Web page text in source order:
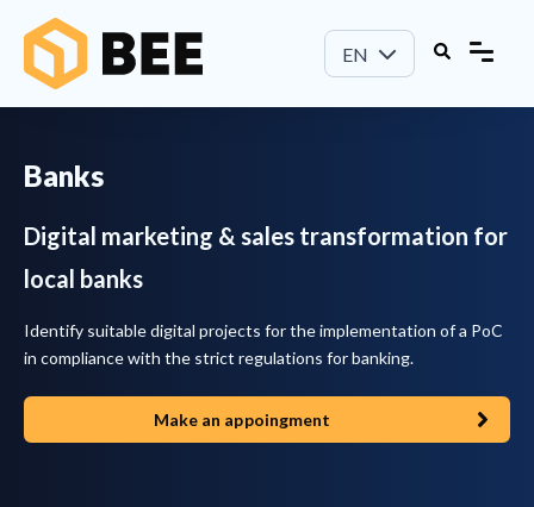
EN
Banks
Digital marketing & sales transformation for
local banks
Identify suitable digital projects for the implementation of a PoC
in compliance with the strict regulations for banking.
Make an appoingment